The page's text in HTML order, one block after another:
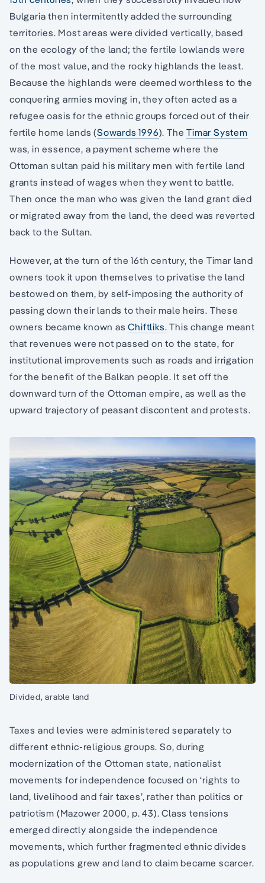
Bulgaria then intermitently added the surrounding
territories. Most areas were divided vertically, based
on the ecology of the land; the fertile lowlands were
of the most value, and the rocky highlands the least.
Because the highlands were deemed worthless to the
conquering armies moving in, they often acted as a
refugee oasis for the ethnic groups forced out of their
fertile home lands (Sowards 1996). TheTimar System
was, in essence, a payment scheme where the
Ottoman sultan paid his military men with fertile land
grants instead of wages when they went to battle.
Then once the man who was given the land grant died
or migrated away from the land, the deed was reverted
back to the Sultan.
However, at the turn of the 16th century, the Timar land
owners took it upon themselves to privatise the land
bestowed on them, by self-imposing the authority of
passing down their lands to their male heirs. These
owners became known asChiftliks. This change meant
that revenues were not passed on to the state, for
institutional improvements such as roads and irrigation
for the benefit of the Balkan people. It set off the
downward turn of the Ottoman empire, as well as the
upward trajectory of peasant discontent and protests.
Divided, arable land
Taxes and levies were administered separately to
different ethnic-religious groups. So, during
modernization of the Ottoman state, nationalist
movements for independence focused on ‘rights to
land, livelihood and fair taxes’, rather than politics or
patriotism (Mazower 2000, p. 43). Class tensions
emerged directly alongside the independence
movements, which further fragmented ethnic divides
as populations grew and land to claim became scarcer.